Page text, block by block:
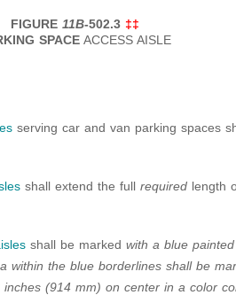
FIGURE11B-502.3 ‡‡
SPACE ACCESS AISLE
serving car and van parking spaces
shall extend the full requiredlength
shall be marked with a blue
within the blue borderlines shall be
(914 mm) on center in a color